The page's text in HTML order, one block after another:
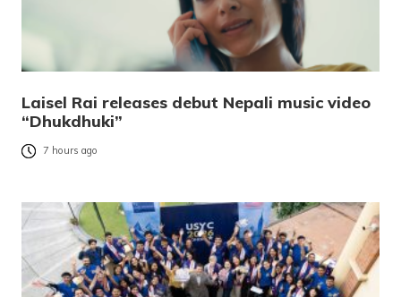
Laisel Rai releases debut Nepali music video
“Dhukdhuki”
7 hours ago